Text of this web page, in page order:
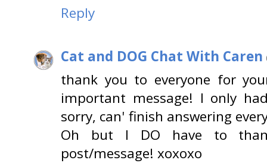
Reply
Cat and DOG Chat With Caren
thank you to everyone for
important message! I only
sorry, can' finish answering
Oh but I DO have to
post/message! xoxoxo